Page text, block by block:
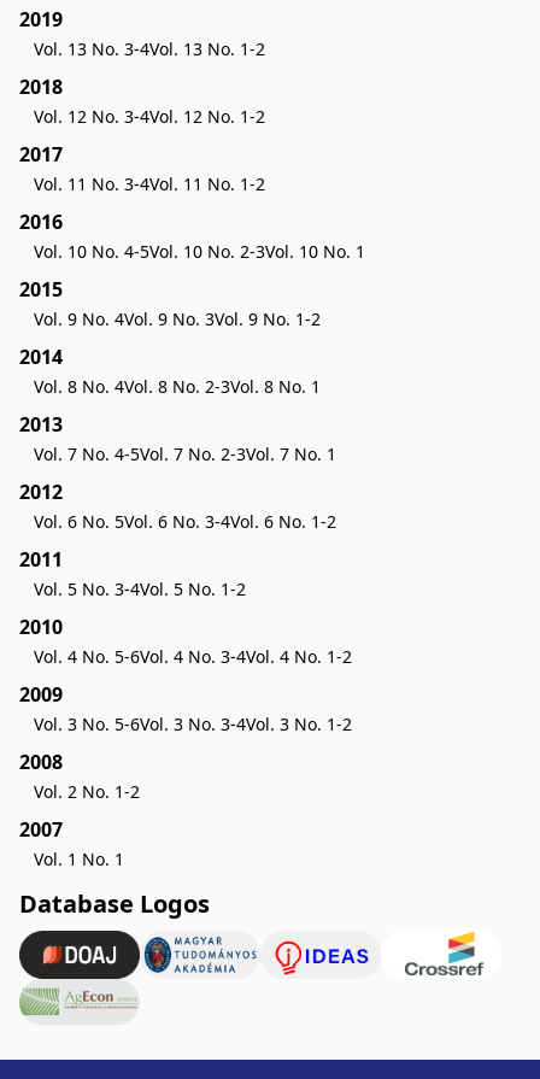
2019
Vol. 13 No. 3-4Vol. 13 No. 1-2
2018
Vol. 12 No. 3-4Vol. 12 No. 1-2
2017
Vol. 11 No. 3-4Vol. 11 No. 1-2
2016
Vol. 10 No. 4-5Vol. 10 No. 2-3Vol. 10 No. 1
2015
Vol. 9 No. 4Vol. 9 No. 3Vol. 9 No. 1-2
2014
Vol. 8 No. 4Vol. 8 No. 2-3Vol. 8 No. 1
2013
Vol. 7 No. 4-5Vol. 7 No. 2-3Vol. 7 No. 1
2012
Vol. 6 No. 5Vol. 6 No. 3-4Vol. 6 No. 1-2
2011
Vol. 5 No. 3-4Vol. 5 No. 1-2
2010
Vol. 4 No. 5-6Vol. 4 No. 3-4Vol. 4 No. 1-2
2009
Vol. 3 No. 5-6Vol. 3 No. 3-4Vol. 3 No. 1-2
2008
Vol. 2 No. 1-2
2007
Vol. 1 No. 1
Database Logos